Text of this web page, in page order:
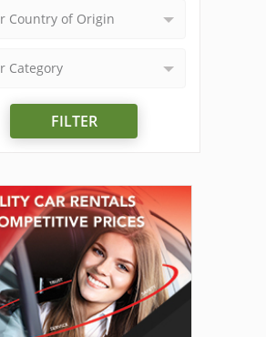
Country of Origin
Category
FILTER